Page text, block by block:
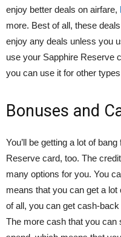
enjoy better deals on airfare,
more. Best of all, these
enjoy any deals unless you
use your Sapphire Reserve
you can use it for other
Bonuses and
You’ll be getting a lot of
Reserve card, too. The
many options for you. You
means that you can get a
of all, you can get cash-
The more cash that you can